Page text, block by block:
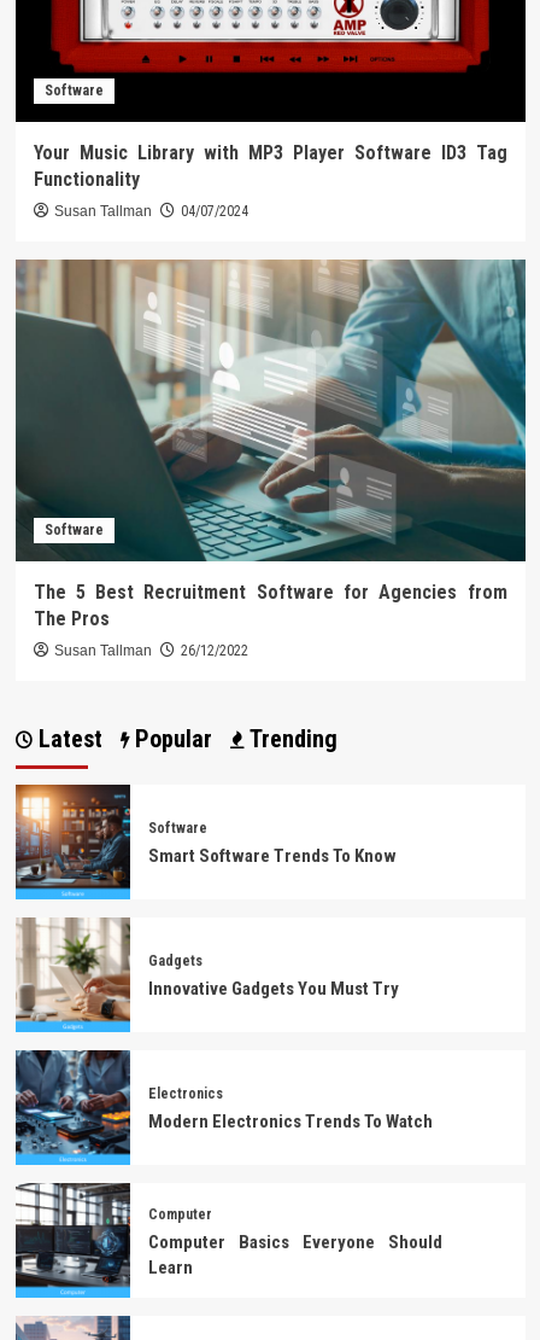
Software
Your Music Library with MP3 Player Software ID3 Tag
Functionality
Susan Tallman 04/07/2024
Software
The 5 Best Recruitment Software for Agencies from
The Pros
Susan Tallman 26/12/2022
Latest Popular Trending
Software
Smart Software Trends To Know
Gadgets
Innovative Gadgets You Must Try
Electronics
Modern Electronics Trends To Watch
Computer
Computer Basics Everyone Should
Learn